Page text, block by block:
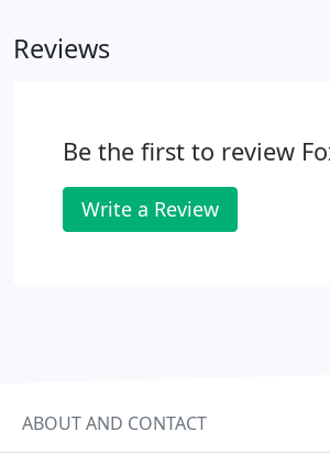
offer a whole host of property
Reviews
Be the first to review
Write a Review
ABOUT AND CONTACT